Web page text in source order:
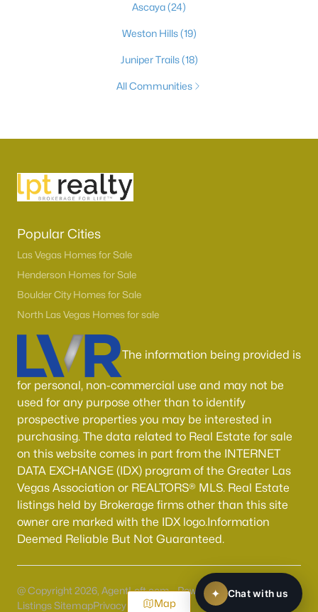
Ascaya(24)
Weston Hills(19)
Juniper Trails(18)
All Communities
Popular Cities
Las Vegas Homes for Sale
Henderson Homes for Sale
Boulder City Homes for Sale
North Las Vegas Homes for sale
The information being provided is
for personal, non-commercial use and may not be
used for any purpose other than to identify
prospective properties you may be interested in
purchasing. The data related to Real Estate for sale
on this website comes in part from the INTERNET
DATA EXCHANGE (IDX) program of the Greater Las
Vegas Association or REALTORS® MLS. Real Estate
listings held by Brokerage firms other than this site
owner are marked with the IDX logo.Information
Deemed Reliable But Not Guaranteed.
@ Copyright 2026, AgentLoft.com - Powered by AgentLoft
Listings SitemapPrivacy PolicyMap